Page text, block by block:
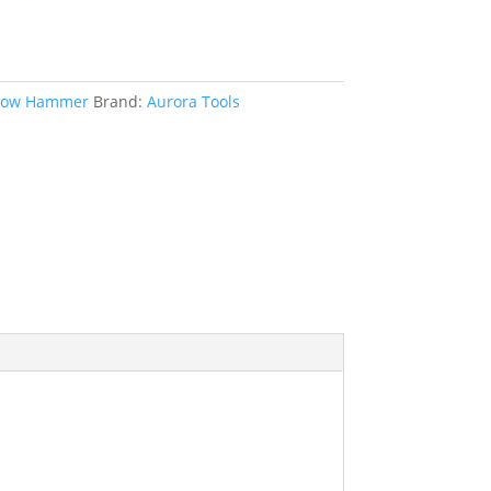
Hammer Brand: Aurora Tools